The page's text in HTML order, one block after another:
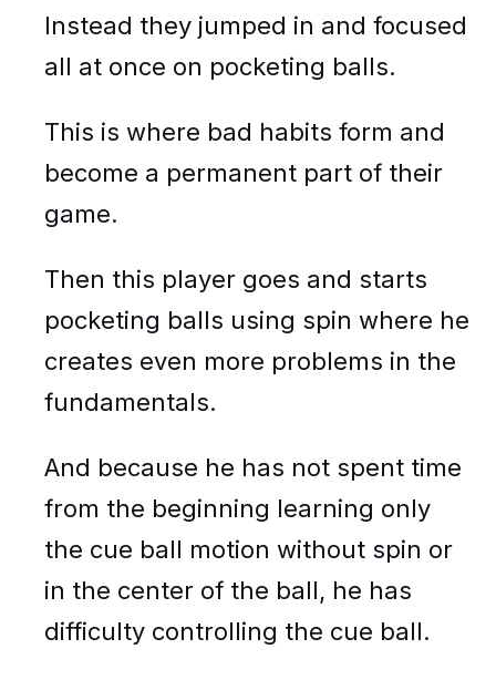
Instead they jumped in and focused
all at once on pocketing balls.
This is where bad habits form and
become a permanent part of their
game.
Then this player goes and starts
pocketing balls using spin where he
creates even more problems in the
fundamentals.
And because he has not spent time
from the beginning learning only
the cue ball motion without spin or
in the center of the ball, he has
difficulty controlling the cue ball.